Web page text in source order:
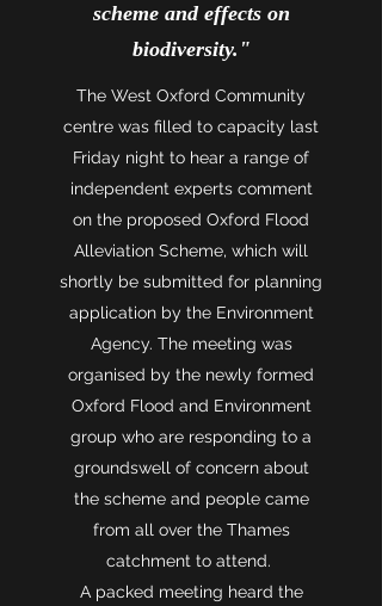
scheme and effects on
biodiversity."
The West Oxford Community
centre was filled to capacity last
Friday night to hear a range of
independent experts comment
on the proposed Oxford Flood
Alleviation Scheme, which will
shortly be submitted for planning
application by the Environment
Agency. The meeting was
organised by the newly formed
Oxford Flood and Environment
group who are responding to a
groundswell of concern about
the scheme and people came
from all over the Thames
catchment to attend.
A packed meeting heard the